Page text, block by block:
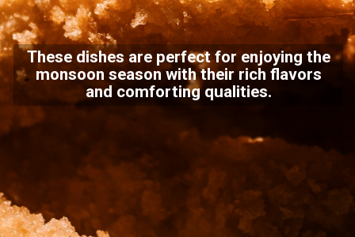
These dishes are perfect for enjoying the
monsoon season with their rich flavors
and comforting qualities.